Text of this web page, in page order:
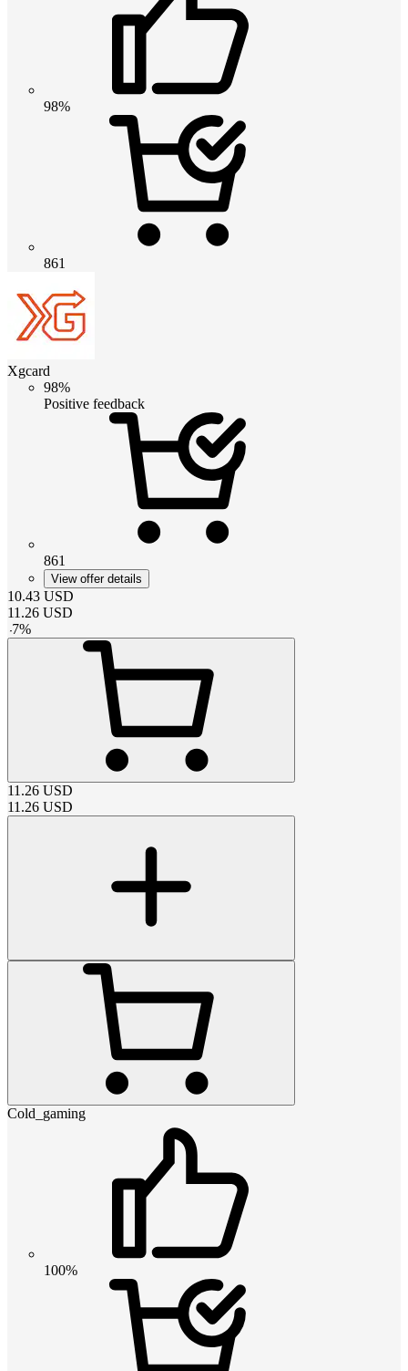
98%
861
Xgcard
98%
Positive feedback
861
View offer details
10.43 USD
11.26 USD
-7%
11.26 USD
11.26 USD
Cold_gaming
100%